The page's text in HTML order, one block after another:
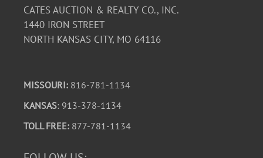
CATES AUCTION & REALTY CO., INC.
1440 IRON STREET
NORTH KANSAS CITY, MO 64116
MISSOURI: 816-781-1134
KANSAS: 913-378-1134
TOLL FREE: 877-781-1134